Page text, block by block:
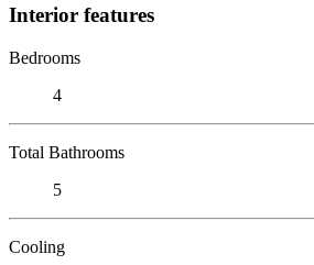
Interior features
Bedrooms
4
Total Bathrooms
5
Cooling